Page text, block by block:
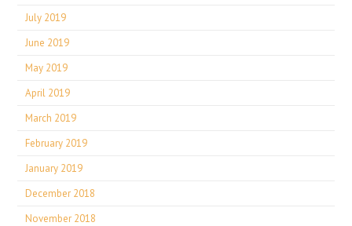
July 2019
June 2019
May 2019
April 2019
March 2019
February 2019
January 2019
December 2018
November 2018